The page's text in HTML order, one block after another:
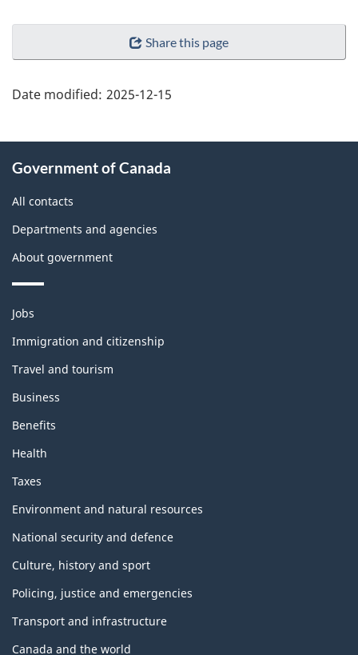
"Page
Share this page
Date modified: 2025-12-15
this
site
Government of Canada
All contacts
Departments and agencies
About government
Themes
topics
Jobs
Immigration and citizenship
Travel and tourism
Business
Benefits
Health
Taxes
Environment and natural resources
National security and defence
Culture, history and sport
Policing, justice and emergencies
Transport and infrastructure
Canada and the world